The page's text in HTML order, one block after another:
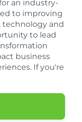
an industry-
to improving
and
to lead
business
If you're